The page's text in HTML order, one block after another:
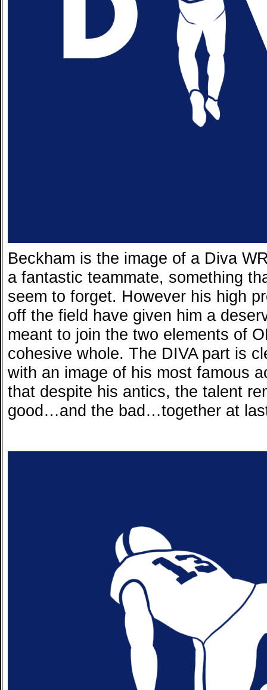
Beckham is the image of a Diva
a fantastic teammate, something
seem to forget. However his high
off the field have given him a
meant to join the two elements of
cohesive whole. The DIVA part is
with an image of his most famous
that despite his antics, the talent
good…and the bad…together at